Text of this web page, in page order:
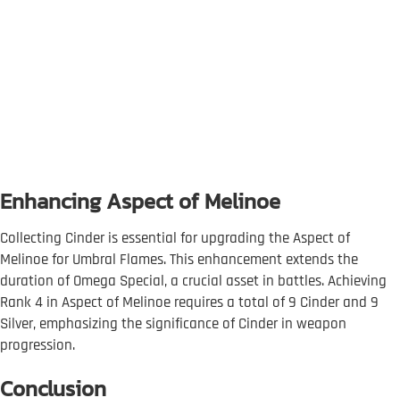
Enhancing Aspect of Melinoe
Collecting Cinder is essential for upgrading the Aspect of
Melinoe for Umbral Flames. This enhancement extends the
duration of Omega Special, a crucial asset in battles. Achieving
Rank 4 in Aspect of Melinoe requires a total of 9 Cinder and 9
Silver, emphasizing the significance of Cinder in weapon
progression.
Conclusion